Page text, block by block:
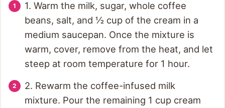
1. Warm the milk, sugar, whole coffee
beans, salt, and ½ cup of the cream in a
medium saucepan. Once the mixture is
warm, cover, remove from the heat, and let
steep at room temperature for 1 hour.
2. Rewarm the coffee-infused milk
mixture. Pour the remaining 1 cup cream